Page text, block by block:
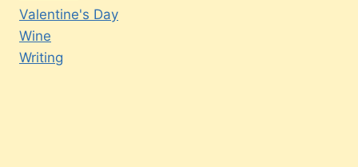
Valentine's Day
Wine
Writing